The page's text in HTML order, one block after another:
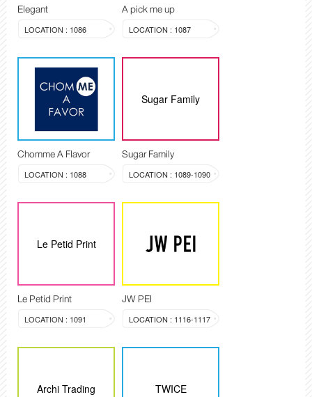
Elegant
LOCATION : 1086
A pick me up
LOCATION : 1087
Chomme A Flavor
LOCATION : 1088
Sugar Family
Sugar Family
LOCATION : 1089-1090
Le Petid Print
Le Petid Print
LOCATION : 1091
JW PEI
LOCATION : 1116-1117
Archi Trading TWICE